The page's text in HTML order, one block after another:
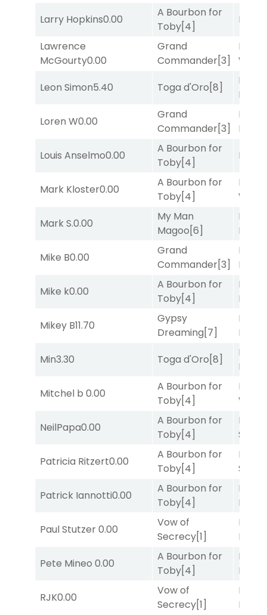
Larry Hopkins0.00
A Bourbon for
Toby[4]
Bussia
Lawrence
McGourty0.00
Grand
Commander[3]
Leon Simon5.40 Toga d'Oro[8]
Proud
Divi
Loren W0.00
Grand
Commander[3]
Mia
Louis Anselmo0.00
A Bourbon for
Toby[4]
Bussia
Mark Kloster0.00
A Bourbon for
Toby[4]
Mark S.0.00
My Man
Magoo[6]
Proud
Divi
Mike B0.00
Grand
Commander[3]
Proud
Divi
Mike k0.00
A Bourbon for
Toby[4]
Proud
Divi
Mikey B11.70
Gypsy
Dreaming[7]
Proud
Divi
Min3.30 Toga d'Oro[8]
Mia
Mitchel b 0.00
A Bourbon for
Toby[4]
NeilPapa0.00
A Bourbon for
Toby[4]
Lady
Patricia Ritzert0.00
A Bourbon for
Toby[4]
Lady
Patrick Iannotti0.00
A Bourbon for
Toby[4]
Mia
Paul Stutzer0.00
Vow of
Secrecy[1]
Proud
Divi
Pete Mineo 0.00
A Bourbon for
Toby[4]
Proud
Divi
RJK0.00
Vow of
Secrecy[1]
Mia